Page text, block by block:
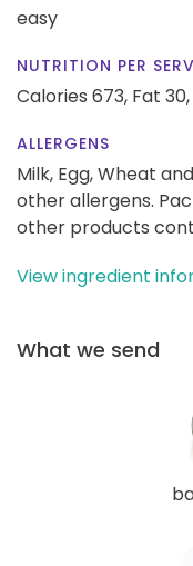
easy
NUTRITION PER
Calories 673, Fat 30,
ALLERGENS
Milk, Egg, Wheat
other allergens.
other products
View ingredient
What we send